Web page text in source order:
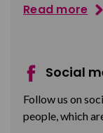
Read more
Social
Follow us on
people, which